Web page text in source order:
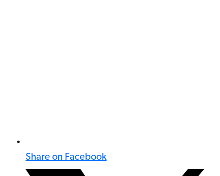
Share on Facebook